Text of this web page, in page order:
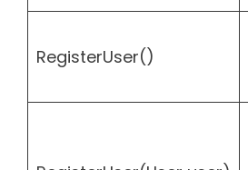
RegisterUser()